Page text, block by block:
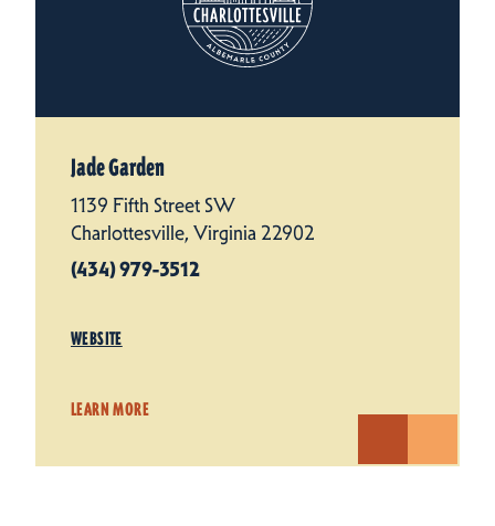
Jade Garden
1139 Fifth Street SW
Charlottesville, Virginia 22902
(434) 979-3512
WEBSITE
LEARN MORE